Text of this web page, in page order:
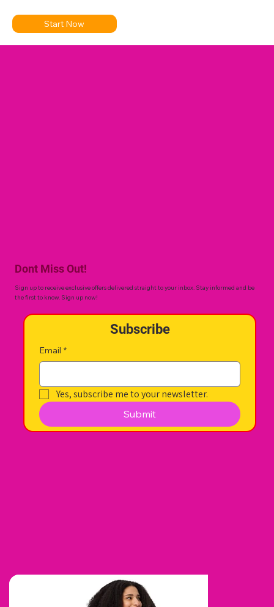
Start Now
Dont Miss Out!
Sign up to receive exclusive offers delivered straight to your inbox. Stay informed and be
the first to know. Sign up now!
Subscribe
Email *
Yes, subscribe me to your newsletter.
Submit